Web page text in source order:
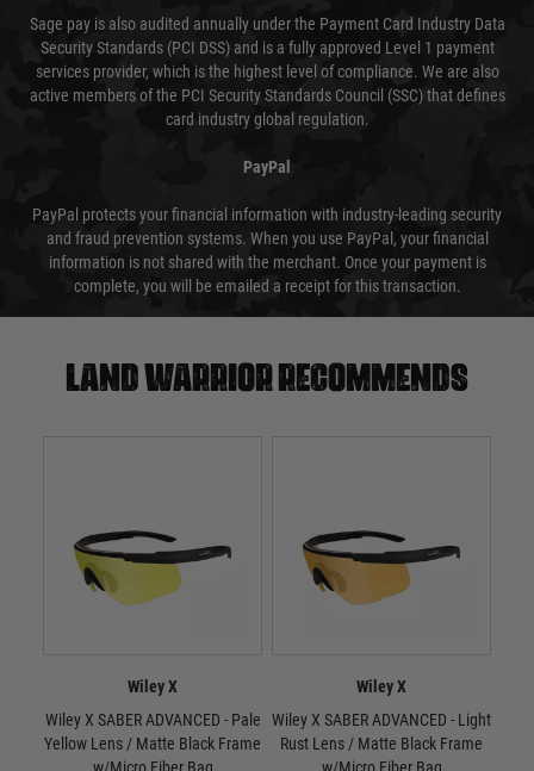
Sage pay is also audited annually under the Payment Card Industry Data
Security Standards (PCI DSS) and is a fully approved Level 1 payment
services provider, which is the highest level of compliance. We are also
active members of the PCI Security Standards Council (SSC) that defines
card industry global regulation.
PayPal
PayPal protects your financial information with industry-leading security
and fraud prevention systems. When you use PayPal, your financial
information is not shared with the merchant. Once your payment is
complete, you will be emailed a receipt for this transaction.
Land warrior recommends
Wiley X
Wiley X SABER ADVANCED - Pale
Yellow Lens / Matte Black Frame
Wiley X
Wiley X SABER ADVANCED - Light
Rust Lens / Matte Black Frame